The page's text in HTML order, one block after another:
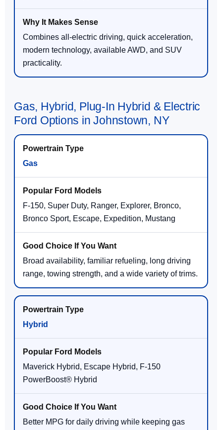
Combines all-electric driving, quick acceleration,
modern technology, available AWD, and SUV
practicality.
Gas, Hybrid, Plug-In Hybrid & Electric
Ford Options in Johnstown, NY
Gas
F-150, Super Duty, Ranger, Explorer, Bronco,
Bronco Sport, Escape, Expedition, Mustang
Broad availability, familiar refueling, long driving
range, towing strength, and a wide variety of trims.
Hybrid
Maverick Hybrid, Escape Hybrid, F-150
PowerBoost® Hybrid
Better MPG for daily driving while keeping gas